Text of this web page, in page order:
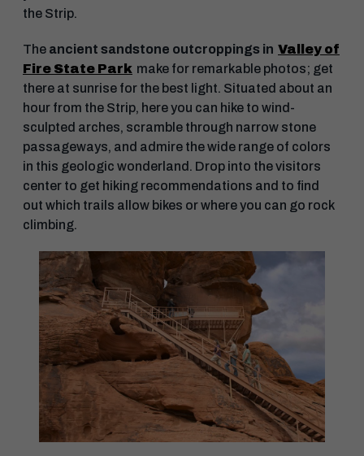
the Strip.
The ancient sandstone outcroppings in Valley of
Fire State Park make for remarkable photos; get
there at sunrise for the best light. Situated about an
hour from the Strip, here you can hike to wind-
sculpted arches, scramble through narrow stone
passageways, and admire the wide range of colors
in this geologic wonderland. Drop into the visitors
center to get hiking recommendations and to find
out which trails allow bikes or where you can go rock
climbing.